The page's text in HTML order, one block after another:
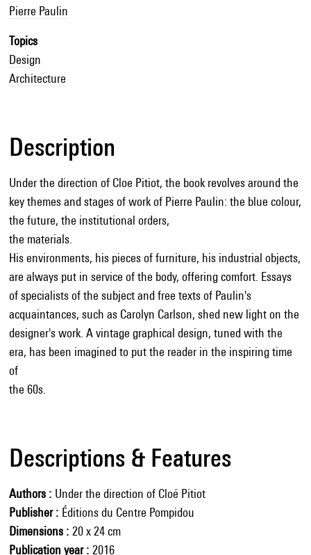
Pierre Paulin
Topics
Design
Architecture
Description
Under the direction of Cloe Pitiot, the book revolves around the
key themes and stages of work of Pierre Paulin: the blue colour,
the future, the institutional orders,
the materials.
His environments, his pieces of furniture, his industrial objects,
are always put in service of the body, offering comfort. Essays
of specialists of the subject and free texts of Paulin's
acquaintances, such as Carolyn Carlson, shed new light on the
designer's work. A vintage graphical design, tuned with the
era, has been imagined to put the reader in the inspiring time
of
the 60s.
Descriptions & Features
Authors
Under the direction of Cloé Pitiot
Publisher
Éditions du Centre Pompidou
Dimensions
20 x 24 cm
Publication year
2016